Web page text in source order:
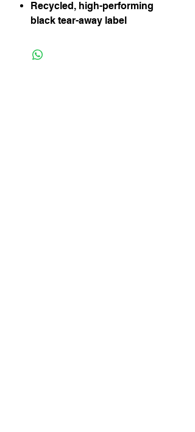
Recycled, high-performing
black tear-away label